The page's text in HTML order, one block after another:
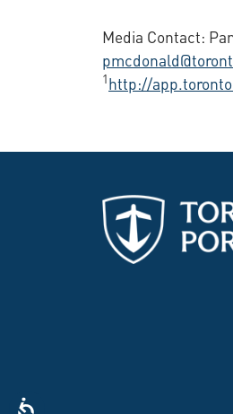
Media Contact:
1http://